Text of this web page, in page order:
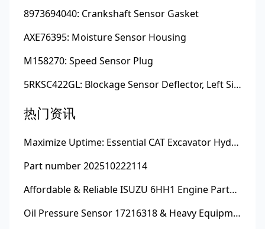
8973694040: Crankshaft Sensor Gasket
AXE76395: Moisture Sensor Housing
M158270: Speed Sensor Plug
5RKSC422GL: Blockage Sensor Deflector, Left Side
热门资讯
Maximize Uptime: Essential CAT Excavator Hydraulic Cylinder Pin and Spare Parts from Growshine
Part number 202510222114
Affordable & Reliable ISUZU 6HH1 Engine Parts: Your Premier Chinese Sourcing Hub with Growshine International
Oil Pressure Sensor 17216318 & Heavy Equipment Sensors Wholesale from China